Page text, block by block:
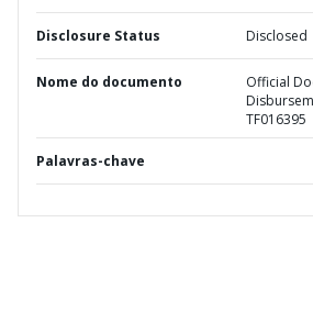
Disclosure Status Disclosed
Nome do documento
Official
TF016395
Palavras-chave